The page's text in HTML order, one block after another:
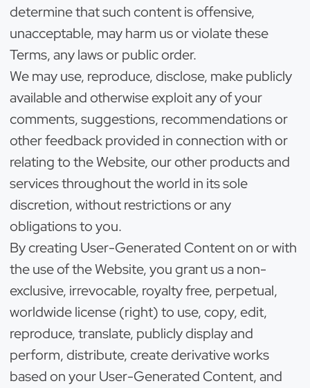
determine that such content is offensive,
unacceptable, may harm us or violate these
Terms, any laws or public order.
We may use, reproduce, disclose, make publicly
available and otherwise exploit any of your
comments, suggestions, recommendations or
other feedback provided in connection with or
relating to the Website, our other products and
services throughout the world in its sole
discretion, without restrictions or any
obligations to you.
By creating User-Generated Content on or with
the use of the Website, you grant us a non-
exclusive, irrevocable, royalty free, perpetual,
worldwide license (right) to use, copy, edit,
reproduce, translate, publicly display and
perform, distribute, create derivative works
based on your User-Generated Content, and